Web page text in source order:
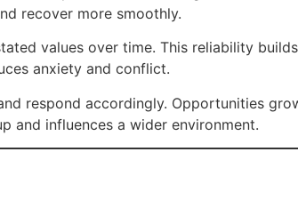
recover more smoothly.
values over time. This reliability
anxiety and conflict.
respond accordingly. Opportunities
and influences a wider environment.